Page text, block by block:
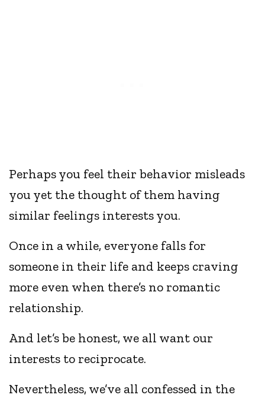
Perhaps you feel their behavior misleads
you yet the thought of them having
similar feelings interests you.
Once in a while, everyone falls for
someone in their life and keeps craving
more even when there’s no romantic
relationship.
And let’s be honest, we all want our
interests to reciprocate.
Nevertheless, we’ve all confessed in the